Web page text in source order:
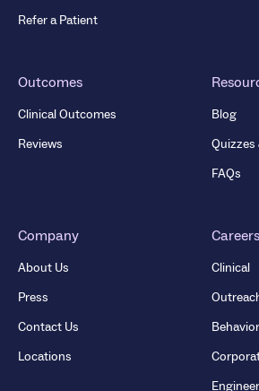
Refer a Patient
Outcomes
Clinical Outcomes
Reviews
Blog
Quizzes
FAQs
Company
About Us
Press
Contact Us
Locations
Careers
Clinical